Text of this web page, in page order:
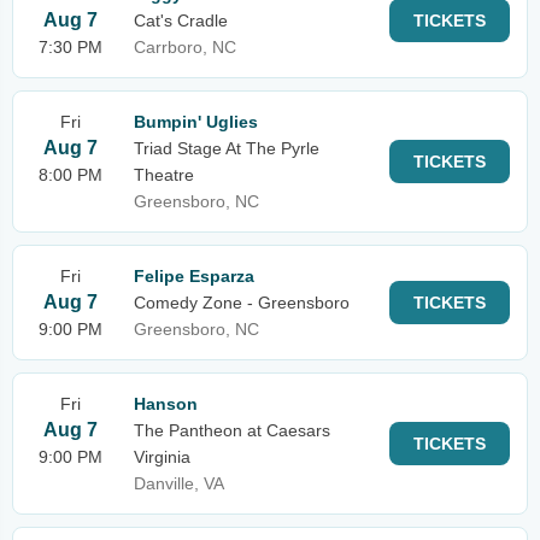
Aug 7
7:30 PM
Cat's Cradle
Carrboro, NC
TICKETS
Fri
Aug 7
8:00 PM
Bumpin' Uglies
Triad Stage At The Pyrle
Theatre
Greensboro, NC
TICKETS
Fri
Aug 7
9:00 PM
Felipe Esparza
Comedy Zone - Greensboro
Greensboro, NC
TICKETS
Fri
Aug 7
9:00 PM
Hanson
The Pantheon at Caesars
Virginia
Danville, VA
TICKETS